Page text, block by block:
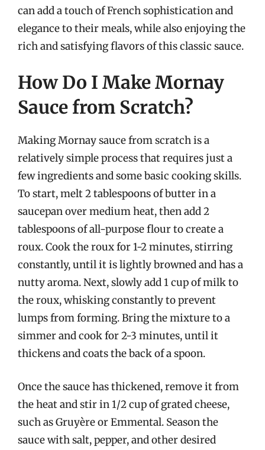
can add a touch of French sophistication and
elegance to their meals, while also enjoying the
rich and satisfying flavors of this classic sauce.
How Do I Make Mornay
Sauce from Scratch?
Making Mornay sauce from scratch is a
relatively simple process that requires just a
few ingredients and some basic cooking skills.
To start, melt 2 tablespoons of butter in a
saucepan over medium heat, then add 2
tablespoons of all-purpose flour to create a
roux. Cook the roux for 1-2 minutes, stirring
constantly, until it is lightly browned and has a
nutty aroma. Next, slowly add 1 cup of milk to
the roux, whisking constantly to prevent
lumps from forming. Bring the mixture to a
simmer and cook for 2-3 minutes, until it
thickens and coats the back of a spoon.
Once the sauce has thickened, remove it from
the heat and stir in 1/2 cup of grated cheese,
such as Gruyère or Emmental. Season the
sauce with salt, pepper, and other desired